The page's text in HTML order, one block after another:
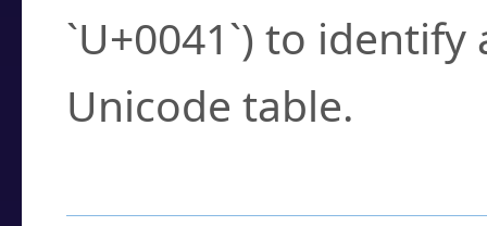
`U+0041`) to
Unicode table.